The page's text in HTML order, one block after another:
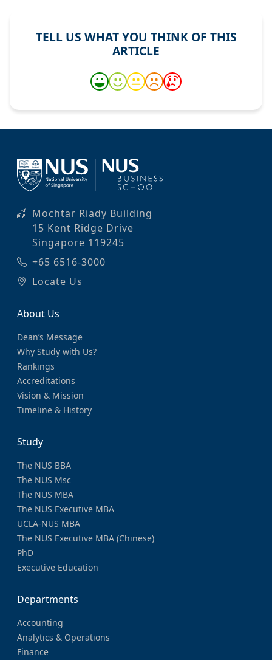
TELL US WHAT YOU THINK OF THIS
ARTICLE
Mochtar Riady Building
15 Kent Ridge Drive
Singapore 119245
+65 6516-3000
Locate Us
About Us
Dean’s Message
Why Study with Us?
Rankings
Accreditations
Vision & Mission
Timeline & History
Study
The NUS BBA
The NUS Msc
The NUS MBA
The NUS Executive MBA
UCLA-NUS MBA
The NUS Executive MBA (Chinese)
PhD
Executive Education
Departments
Accounting
Analytics & Operations
Finance